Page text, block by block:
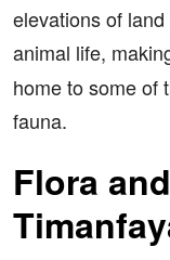
elevations of
animal life,
home to some of
fauna.
Flora